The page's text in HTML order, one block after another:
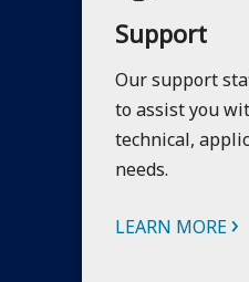
Support
Our support
to assist you
technical,
needs.
LEARN MORE ›